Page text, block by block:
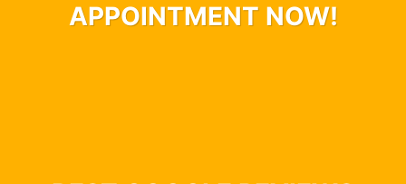
APPOINTMENT NOW!